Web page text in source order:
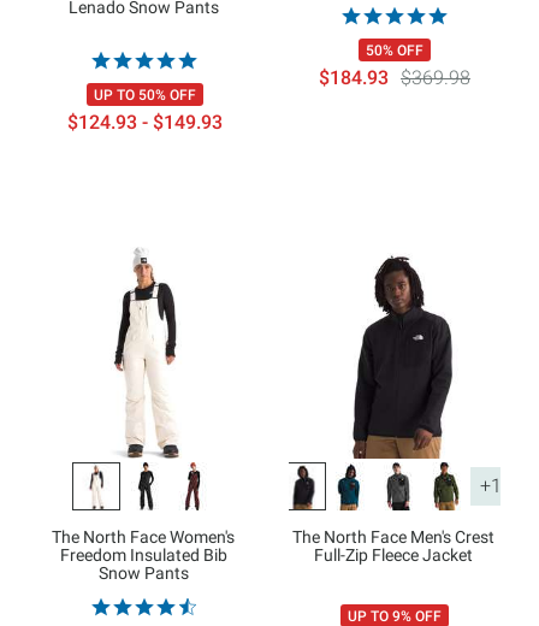
Lenado Snow Pants
UP TO 50% OFF
$124.93 - $149.93
50% OFF
$184.93 $369.98
The North Face Women's
Freedom Insulated Bib
Snow Pants
+1
The North Face Men's Crest
Full-Zip Fleece Jacket
UP TO 9% OFF